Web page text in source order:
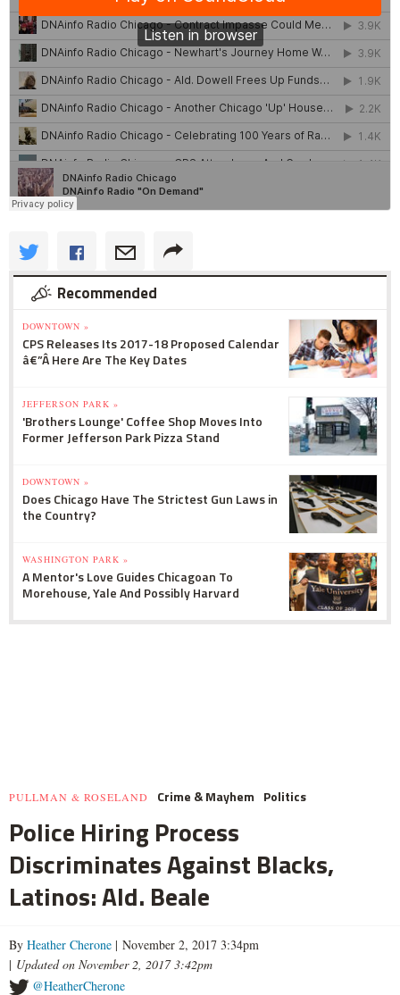
Recommended
DOWNTOWN »
CPS Releases Its 2017-18 Proposed Calendar
â€”Â Here Are The Key Dates
JEFFERSON PARK »
'Brothers Lounge' Coffee Shop Moves Into
Former Jefferson Park Pizza Stand
DOWNTOWN »
Does Chicago Have The Strictest Gun Laws in
the Country?
WASHINGTON PARK »
A Mentor's Love Guides Chicagoan To
Morehouse, Yale And Possibly Harvard
PULLMAN & ROSELAND Crime & Mayhem Politics
Police Hiring Process
Discriminates Against Blacks,
Latinos: Ald. Beale
By Heather Cherone | November 2, 2017 3:34pm
| Updated on November 2, 2017 3:42pm
@HeatherCherone